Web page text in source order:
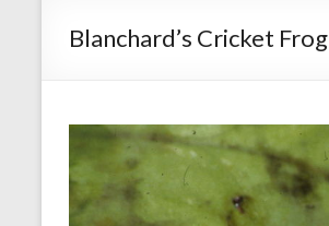
Blanchard’s Cricket Frog